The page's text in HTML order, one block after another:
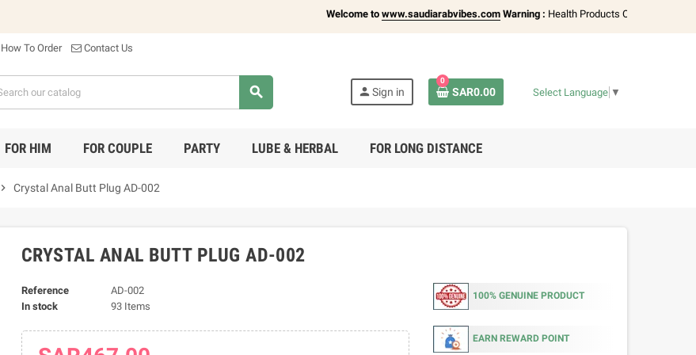
Welcome towww.saudiarabvibes.com Warning :Health Products Only for
How To Order Contact Us
search person Sign in
0
SAR0.00 Select Language ▼
FOR HIM FOR COUPLE PARTY LUBE & HERBAL FOR LONG DISTANCE
chevron_right Crystal Anal Butt Plug AD-002
CRYSTAL ANAL BUTT PLUG AD-002
Reference
AD-002
In stock
93 Items
100% GENUINE PRODUCT
EARN REWARD POINT